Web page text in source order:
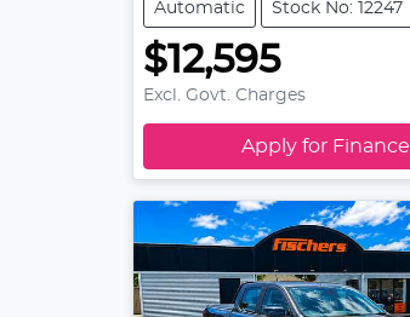
Automatic Stock No: 12247
$12,595
Excl. Govt. Charges
Apply for Finance